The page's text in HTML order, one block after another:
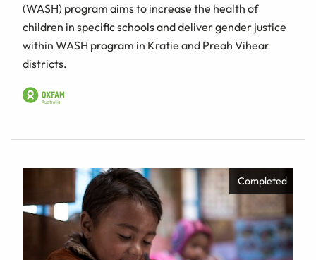
(WASH) program aims to increase the health of
children in specific schools and deliver gender justice
within WASH program in Kratie and Preah Vihear
districts.
Completed